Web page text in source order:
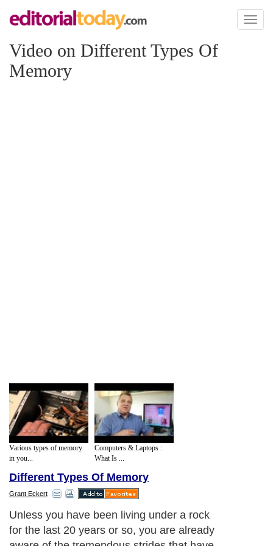
Toggle
Video on Different Types Of
Memory
Various types of memory
in you...
Computers & Laptops :
What Is ...
Different Types Of Memory
Grant Eckert
Unless you have been living under a rock
for the last 20 years or so, you are already